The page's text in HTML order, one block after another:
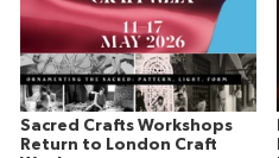
Sacred Crafts Workshops
Return to London Craft